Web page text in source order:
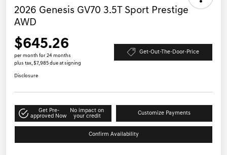
2026 Genesis GV70 3.5T Sport Prestige
AWD
$645.26
per month for 24 months
plus tax, $7,985 due at signing
Get-Out-The-Door-Price
Disclosure
Get Pre-
approved Now
No impact on
your credit
Customize Payments
Confirm Availability